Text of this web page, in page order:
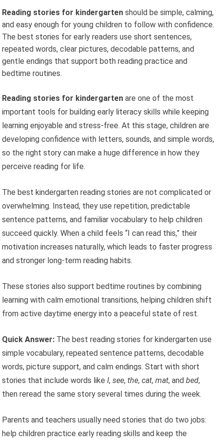
Reading stories for kindergarten should be simple, calming,
and easy enough for young children to follow with confidence.
The best stories for early readers use short sentences,
repeated words, clear pictures, decodable patterns, and
gentle endings that support both reading practice and
bedtime routines.
Reading stories for kindergarten are one of the most
important tools for building early literacy skills while keeping
learning enjoyable and stress-free. At this stage, children are
developing confidence with letters, sounds, and simple words,
so the right story can make a huge difference in how they
perceive reading for life.
The best kindergarten reading stories are not complicated or
overwhelming. Instead, they use repetition, predictable
sentence patterns, and familiar vocabulary to help children
succeed quickly. When a child feels “I can read this,” their
motivation increases naturally, which leads to faster progress
and stronger long-term reading habits.
These stories also support bedtime routines by combining
learning with calm emotional transitions, helping children shift
from active daytime energy into a peaceful state of rest.
Quick Answer: The best reading stories for kindergarten use
simple vocabulary, repeated sentence patterns, decodable
words, picture support, and calm endings. Start with short
stories that include words likeI,see,the,cat,mat, andbed,
then reread the same story several times during the week.
Parents and teachers usually need stories that do two jobs:
help children practice early reading skills and keep the